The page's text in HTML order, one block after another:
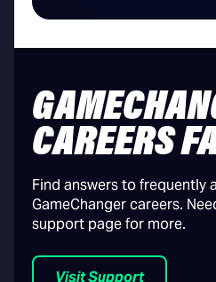
CAREERS
Find answers to frequently
GameChanger careers.
support page for more.
Visit Support